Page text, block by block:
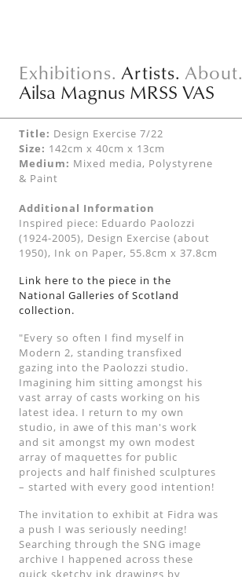
Exhibitions. Artists. About.
Ailsa Magnus MRSS VAS
Title: Design Exercise 7/22
Size: 142cm x 40cm x 13cm
Medium: Mixed media, Polystyrene
& Paint
Additional Information
Inspired piece: Eduardo Paolozzi
(1924-2005), Design Exercise (about
1950), Ink on Paper, 55.8cm x 37.8cm
Link here to the piece in the
National Galleries of Scotland
collection.
"Every so often I find myself in
Modern 2, standing transfixed
gazing into the Paolozzi studio.
Imagining him sitting amongst his
vast array of casts working on his
latest idea. I return to my own
studio, in awe of this man's work
and sit amongst my own modest
array of maquettes for public
projects and half finished sculptures
– started with every good intention!
The invitation to exhibit at Fidra was
a push I was seriously needing!
Searching through the SNG image
archive I happened across these
quick sketchy ink drawings by